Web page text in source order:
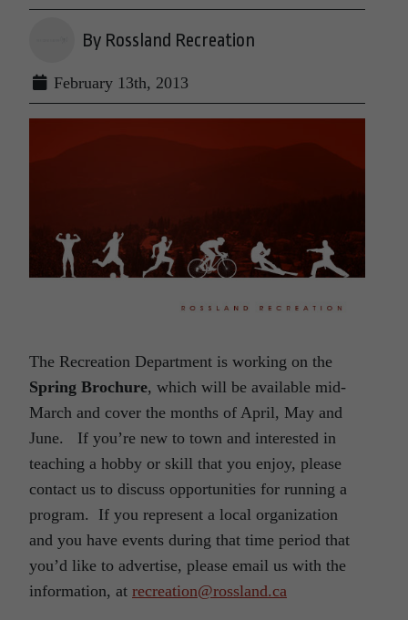
By Rossland Recreation
February 13th, 2013
The Recreation Department is working on the
Spring Brochure, which will be available mid-
March and cover the months of April, May and
June. If you’re new to town and interested in
teaching a hobby or skill that you enjoy, please
contact us to discuss opportunities for running a
program. If you represent a local organization
and you have events during that time period that
you’d like to advertise, please email us with the
information, at recreation@rossland.ca